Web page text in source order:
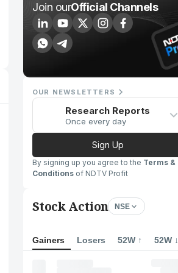
Join ourOfficial Channels
OUR NEWSLETTERS
Research Reports
Once every day
Sign Up
By signing up you agree to the Terms &
Conditions of NDTV Profit
Stock Action NSE
Gainers Losers 52W ↑ 52W ↓